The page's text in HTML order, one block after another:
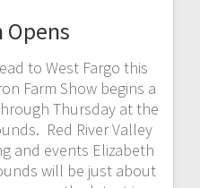
Opens
to West Fargo this
Farm Show begins a
Thursday at the
Red River Valley
and events Elizabeth
will be just about